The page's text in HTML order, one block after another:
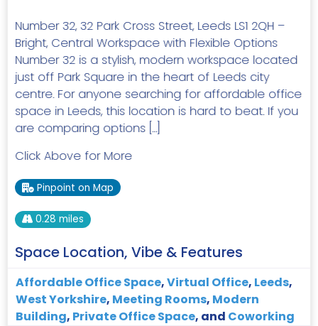
Number 32, 32 Park Cross Street, Leeds LS1 2QH –
Bright, Central Workspace with Flexible Options
Number 32 is a stylish, modern workspace located
just off Park Square in the heart of Leeds city
centre. For anyone searching for affordable office
space in Leeds, this location is hard to beat. If you
are comparing options […]
Click Above for More
Pinpoint on Map
0.28 miles
Space Location, Vibe & Features
Affordable Office Space,Virtual Office, Leeds,
West Yorkshire, Meeting Rooms, Modern
Building, Private Office Space, and Coworking